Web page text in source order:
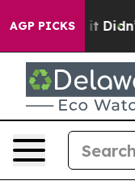
AGP PICKS
it Didn’t As